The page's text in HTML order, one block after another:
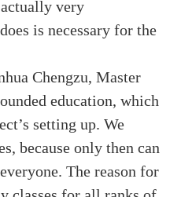
very
is necessary for the
Chengzu, Master
education, which
setting up. We
because only then can
The reason for